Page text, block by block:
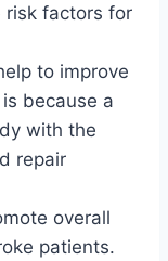
risk factors for
to improve
because a
with the
repair
overall
patients.